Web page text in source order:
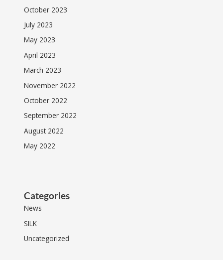
October 2023
July 2023
May 2023
April 2023
March 2023
November 2022
October 2022
September 2022
August 2022
May 2022
Categories
News
SILK
Uncategorized